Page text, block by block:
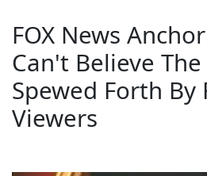
FOX News
Can't Believe
Spewed Forth By
Viewers